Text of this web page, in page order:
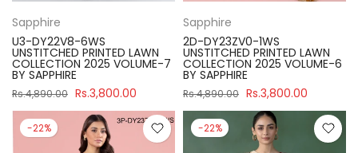
Sapphire
U3-DY22V8-6WS
UNSTITCHED PRINTED LAWN
COLLECTION 2025 VOLUME-7
BY SAPPHIRE
Rs.4,890.00 Rs.3,800.00
Sapphire
2D-DY23ZV0-1WS
UNSTITCHED PRINTED LAWN
COLLECTION 2025 VOLUME-6
BY SAPPHIRE
Rs.4,890.00 Rs.3,800.00
-22% -22%